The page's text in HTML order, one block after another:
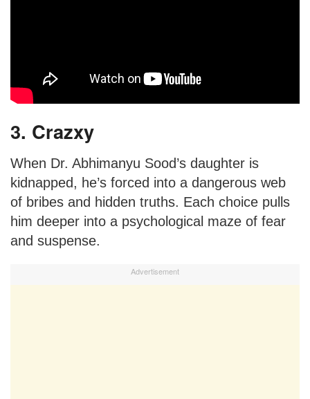
3. Crazxy
When Dr. Abhimanyu Sood’s daughter is
kidnapped, he’s forced into a dangerous web
of bribes and hidden truths. Each choice pulls
him deeper into a psychological maze of fear
and suspense.
Advertisement